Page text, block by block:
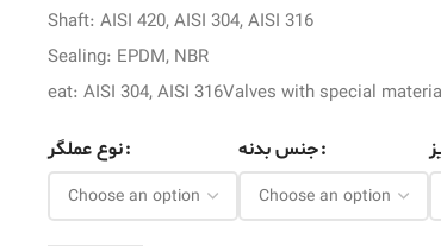
Shaft: AISI 420, AISI 304, AISI 316
Sealing: EPDM, NBR
eat: AISI 304, AISI 316Valves with special
نوع عملگر جنس بدنه